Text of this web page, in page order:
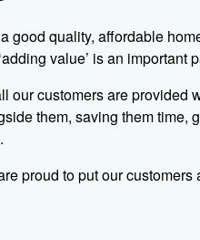
good quality, affordable
value’ is an important
our customers are provided
them, saving them time,
proud to put our customers